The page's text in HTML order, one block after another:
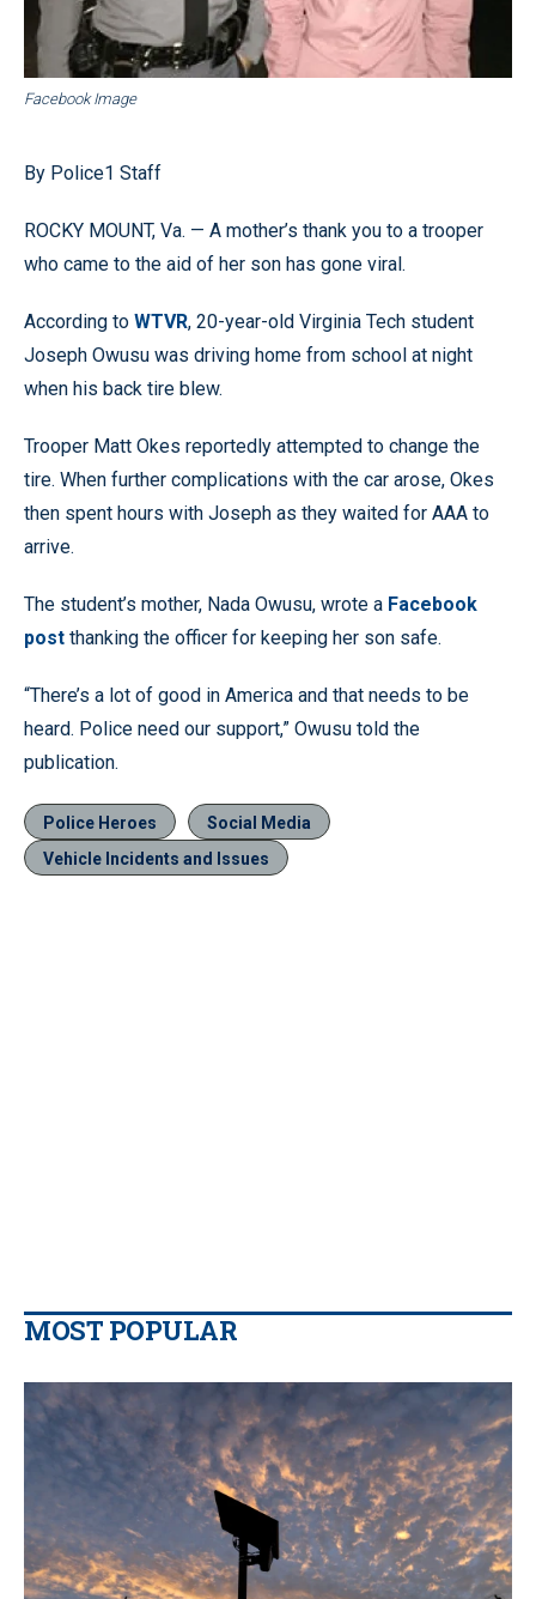
Facebook Image
By Police1 Staff
ROCKY MOUNT, Va. — A mother’s thank you to a trooper
who came to the aid of her son has gone viral.
According to WTVR, 20-year-old Virginia Tech student
Joseph Owusu was driving home from school at night
when his back tire blew.
Trooper Matt Okes reportedly attempted to change the
tire. When further complications with the car arose, Okes
then spent hours with Joseph as they waited for AAA to
arrive.
The student’s mother, Nada Owusu, wrote a Facebook
post thanking the officer for keeping her son safe.
“There’s a lot of good in America and that needs to be
heard. Police need our support,” Owusu told the
publication.
Police Heroes
Social Media
Vehicle Incidents and Issues
MOST POPULAR